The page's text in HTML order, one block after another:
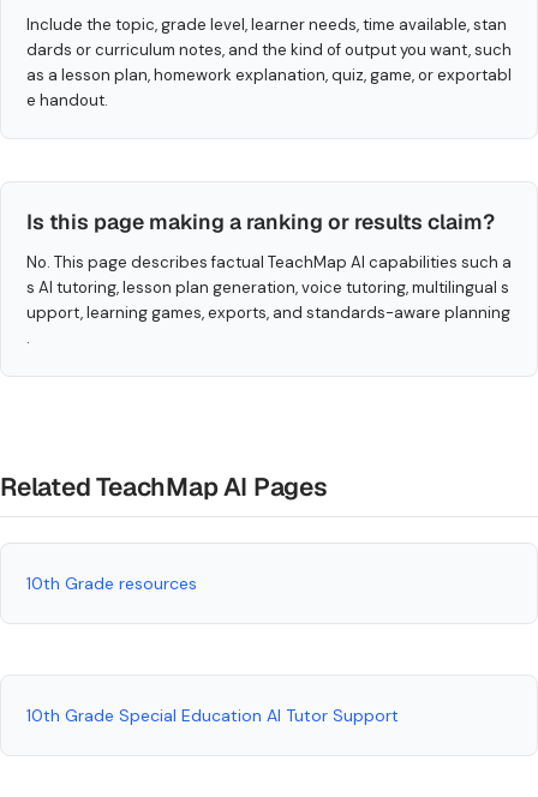
Include the topic, grade level, learner needs, time available, stan
dards or curriculum notes, and the kind of output you want, such
as a lesson plan, homework explanation, quiz, game, or exportabl
e handout.
Is this page making a ranking or results claim?
No. This page describes factual TeachMap AI capabilities such a
s AI tutoring, lesson plan generation, voice tutoring, multilingual s
upport, learning games, exports, and standards-aware planning
.
Related TeachMap AI Pages
10th Grade resources
10th Grade Special Education AI Tutor Support